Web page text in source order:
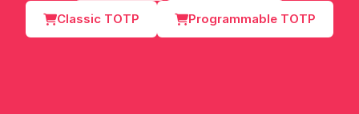
Classic TOTP Programmable TOTP